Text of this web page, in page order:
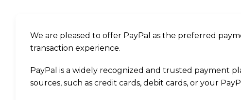
We are pleased to offer PayPal as the preferred
transaction experience.
PayPal is a widely recognized and trusted payment
sources, such as credit cards, debit cards, or your